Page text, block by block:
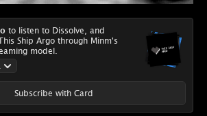
to listen to Dissolve, and
Ship Argo through Minm's
model.
Subscribe with Card